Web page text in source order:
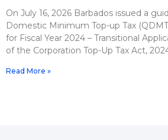
On July 16, 2026 Barbados issued a
Domestic Minimum Top-up Tax
for Fiscal Year 2024 – Transitional
of the Corporation Top-Up Tax Act,
Read More »